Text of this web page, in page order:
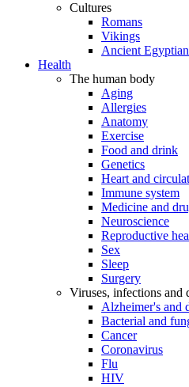
Cultures
Romans
Vikings
Ancient
Health
The human body
Aging
Allergies
Anatomy
Exercise
Food and drink
Genetics
Heart and
Immune system
Medicine and
Neuroscience
Reproductive
Sex
Sleep
Surgery
Viruses, infections and
Alzheimer's and
Bacterial and
Cancer
Coronavirus
Flu
HIV